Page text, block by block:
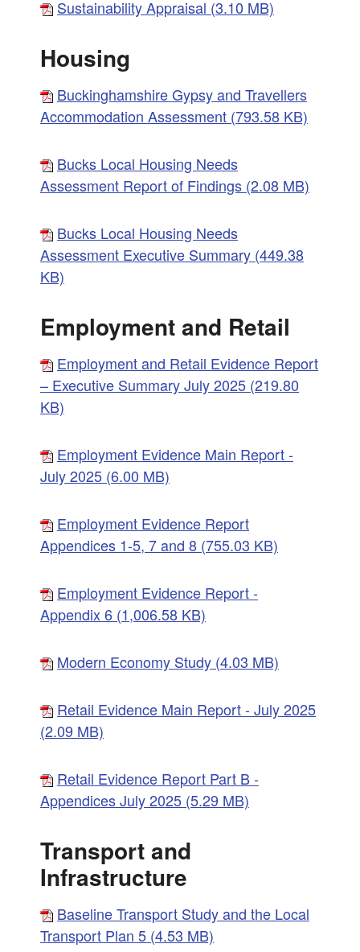
Sustainability Appraisal (3.10 MB)
Housing
Buckinghamshire Gypsy and Travellers
Accommodation Assessment (793.58 KB)
Bucks Local Housing Needs
Assessment Report of Findings (2.08 MB)
Bucks Local Housing Needs
Assessment Executive Summary (449.38
KB)
Employment and Retail
Employment and Retail Evidence Report
– Executive Summary July 2025 (219.80
KB)
Employment Evidence Main Report -
July 2025 (6.00 MB)
Employment Evidence Report
Appendices 1-5, 7 and 8 (755.03 KB)
Employment Evidence Report -
Appendix 6 (1,006.58 KB)
Modern Economy Study (4.03 MB)
Retail Evidence Main Report - July 2025
(2.09 MB)
Retail Evidence Report Part B -
Appendices July 2025 (5.29 MB)
Transport and
Infrastructure
Baseline Transport Study and the Local
Transport Plan 5 (4.53 MB)